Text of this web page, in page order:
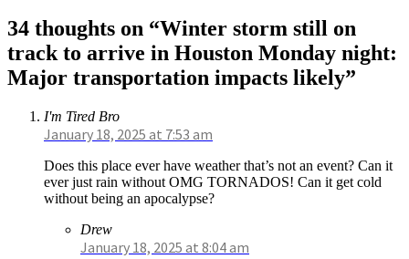
34 thoughts on “Winter storm still on
track to arrive in Houston Monday night:
Major transportation impacts likely”
I'm Tired Bro
January 18, 2025 at 7:53 am
Does this place ever have weather that’s not an event? Can it
ever just rain without OMG TORNADOS! Can it get cold
without being an apocalypse?
Drew
January 18, 2025 at 8:04 am